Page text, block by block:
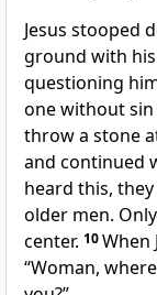
Jesus stooped
ground with
questioning
one without sin
throw a stone
and continued
heard this,
older men.
center. 10When
“Woman,